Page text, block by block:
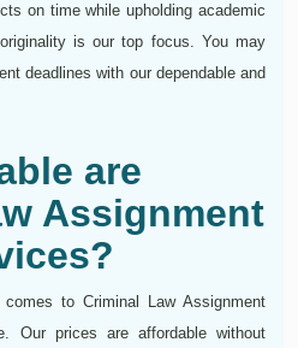
on time while upholding academic
is our top focus. You may
deadlines with our dependable and
are
Assignment
to Criminal Law Assignment
Our prices are affordable without